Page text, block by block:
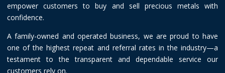
empower customers to buy and sell precious metals with
confidence.
A family-owned and operated business, we are proud to have
one of the highest repeat and referral rates in the industry—a
testament to the transparent and dependable service our
customers rely on.